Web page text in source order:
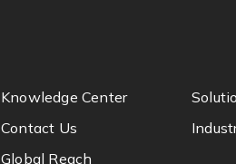
Knowledge Center
Contact Us
Global Reach